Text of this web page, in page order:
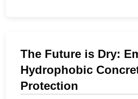
The Future is Dry:
Hydrophobic
Protection